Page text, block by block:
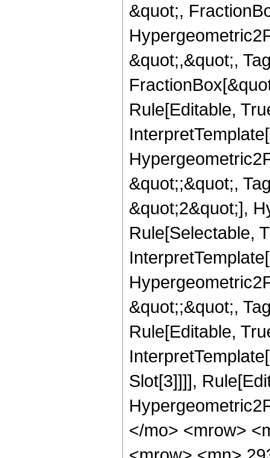
&quot;,
&quot;,&quot;,
Rule[Editable,
&quot;;&quot;,
&quot;2&quot;],
Rule[Selectable,
&quot;;&quot;,
Rule[Editable,
Slot[3]]]],
</mo> <mrow>